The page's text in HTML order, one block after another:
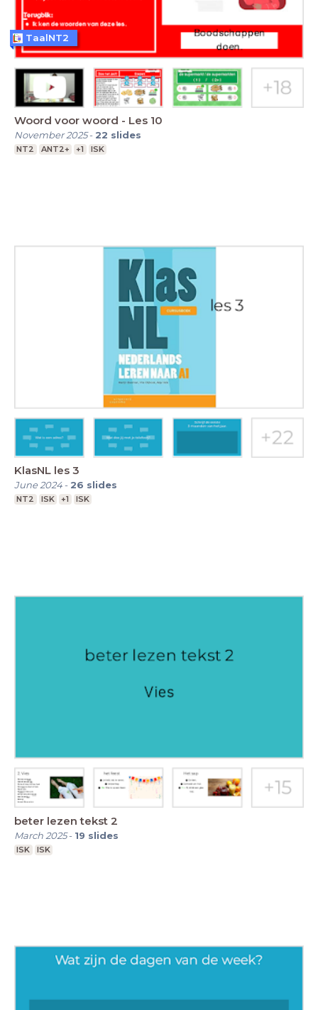
Woord voor woord - Les 10
November 2025- 22 slides
NT2 ANT2+ +1 ISK
TaalNT2
KlasNL les 3
June 2024- 26 slides
NT2 ISK +1 ISK
beter lezen tekst 2
March 2025- 19 slides
ISK ISK